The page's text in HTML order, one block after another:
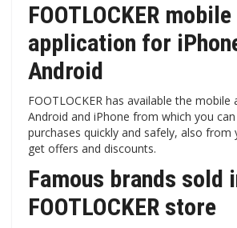
FOOTLOCKER mobile
application for
Android
FOOTLOCKER has available the
Android and iPhone from which you
purchases quickly and safely, also from
get offers and discounts.
Famous brands sold
FOOTLOCKER store